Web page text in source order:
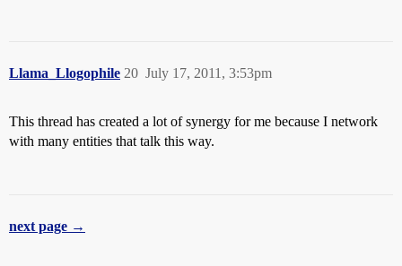
Llama_Llogophile July 17, 2011, 3:53pm
20
This thread has created a lot of synergy for me because I network
with many entities that talk this way.
next page →